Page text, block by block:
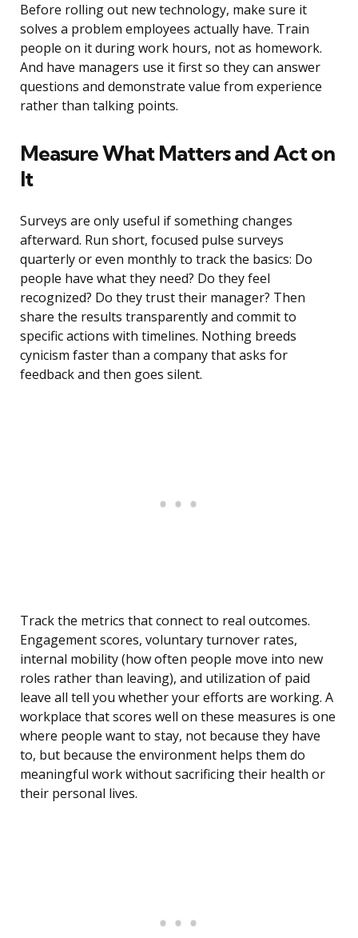
Before rolling out new technology, make sure it
solves a problem employees actually have. Train
people on it during work hours, not as homework.
And have managers use it first so they can answer
questions and demonstrate value from experience
rather than talking points.
Measure What Matters and Act on
It
Surveys are only useful if something changes
afterward. Run short, focused pulse surveys
quarterly or even monthly to track the basics: Do
people have what they need? Do they feel
recognized? Do they trust their manager? Then
share the results transparently and commit to
specific actions with timelines. Nothing breeds
cynicism faster than a company that asks for
feedback and then goes silent.
Track the metrics that connect to real outcomes.
Engagement scores, voluntary turnover rates,
internal mobility (how often people move into new
roles rather than leaving), and utilization of paid
leave all tell you whether your efforts are working. A
workplace that scores well on these measures is one
where people want to stay, not because they have
to, but because the environment helps them do
meaningful work without sacrificing their health or
their personal lives.